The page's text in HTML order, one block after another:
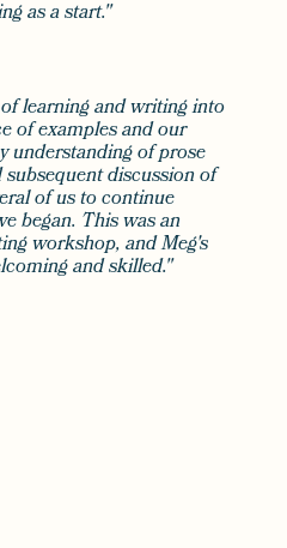
as a start."
learning and writing into
of examples and our
understanding of prose
discussion of
of us to continue
began. This was an
workshop, and Meg's
and skilled."